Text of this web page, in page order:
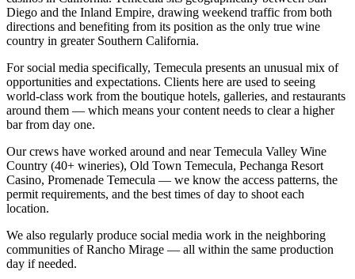
Diego and the Inland Empire, drawing weekend traffic from both
directions and benefiting from its position as the only true wine
country in greater Southern California.
For social media specifically, Temecula presents an unusual mix of
opportunities and expectations. Clients here are used to seeing
world-class work from the boutique hotels, galleries, and restaurants
around them — which means your content needs to clear a higher
bar from day one.
Our crews have worked around and near Temecula Valley Wine
Country (40+ wineries), Old Town Temecula, Pechanga Resort
Casino, Promenade Temecula — we know the access patterns, the
permit requirements, and the best times of day to shoot each
location.
We also regularly produce social media work in the neighboring
communities of Rancho Mirage — all within the same production
day if needed.